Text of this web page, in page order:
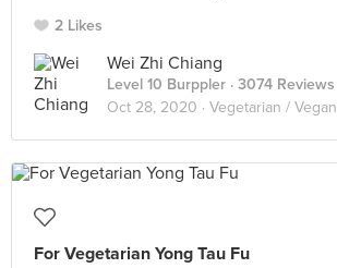
2 Likes
Wei Zhi Chiang
Level 10 Burppler · 3074 Reviews
Oct 28, 2020 · Vegetarian / Vegan
For Vegetarian Yong Tau Fu